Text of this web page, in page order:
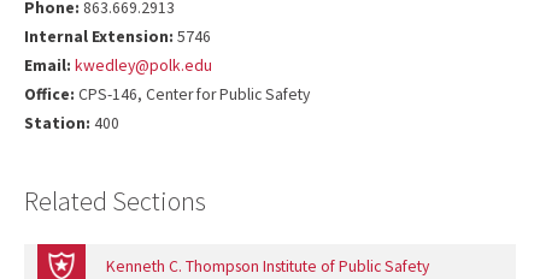
Phone: 863.669.2913
Internal Extension: 5746
Email: kwedley@polk.edu
Office: CPS-146, Center for Public Safety
Station: 400
Related Sections
Kenneth C. Thompson Institute of Public Safety